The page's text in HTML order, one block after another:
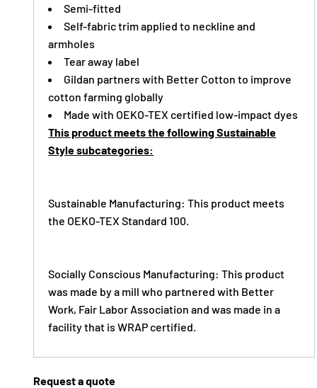
Semi-fitted
Self-fabric trim applied to neckline and
armholes
Tear away label
Gildan partners with Better Cotton to improve
cotton farming globally
Made with OEKO-TEX certified low-impact dyes
This product meets the following Sustainable
Style subcategories:
Sustainable Manufacturing: This product meets
the OEKO-TEX Standard 100.
Socially Conscious Manufacturing: This product
was made by a mill who partnered with Better
Work, Fair Labor Association and was made in a
facility that is WRAP certified.
Request a quote